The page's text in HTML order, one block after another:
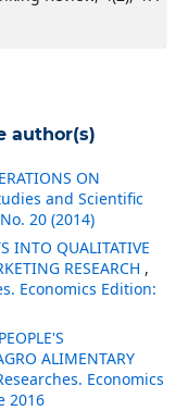
author(s)
ON
and Scientific
20 (2014)
INTO QUALITATIVE
RESEARCH ,
Economics Edition:
ALIMENTARY
Economics
2016